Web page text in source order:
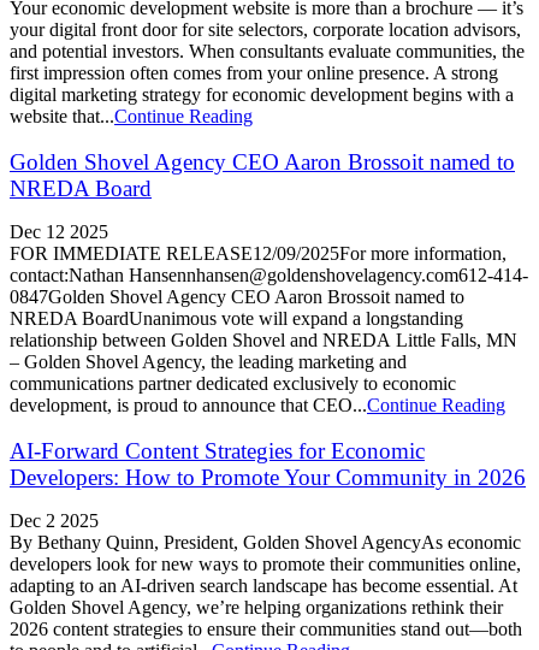
Your economic development website is more than a brochure — it’s
your digital front door for site selectors, corporate location advisors,
and potential investors. When consultants evaluate communities, the
first impression often comes from your online presence. A strong
digital marketing strategy for economic development begins with a
website that...Continue Reading
Golden Shovel Agency CEO Aaron Brossoit named to
NREDA Board
Dec 12 2025
FOR IMMEDIATE RELEASE12/09/2025For more information,
contact:Nathan Hansennhansen@goldenshovelagency.com612-414-
0847Golden Shovel Agency CEO Aaron Brossoit named to
NREDA BoardUnanimous vote will expand a longstanding
relationship between Golden Shovel and NREDA Little Falls, MN
– Golden Shovel Agency, the leading marketing and
communications partner dedicated exclusively to economic
development, is proud to announce that CEO...Continue Reading
AI-Forward Content Strategies for Economic
Developers: How to Promote Your Community in 2026
Dec 2 2025
By Bethany Quinn, President, Golden Shovel AgencyAs economic
developers look for new ways to promote their communities online,
adapting to an AI-driven search landscape has become essential. At
Golden Shovel Agency, we’re helping organizations rethink their
2026 content strategies to ensure their communities stand out—both